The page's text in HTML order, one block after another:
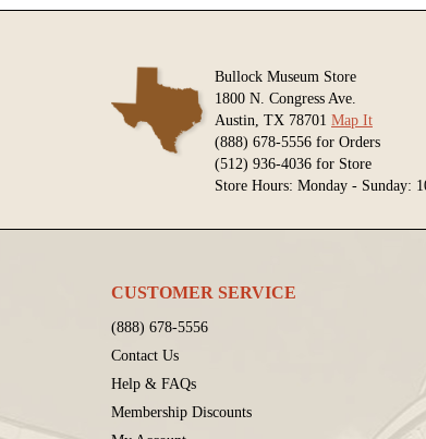
Bullock Museum Store
1800 N. Congress Ave.
Austin, TX 78701 Map It
(888) 678-5556 for Orders
(512) 936-4036 for Store
Store Hours: Monday - Sunday:
CUSTOMER SERVICE
(888) 678-5556
Contact Us
Help & FAQs
Membership Discounts